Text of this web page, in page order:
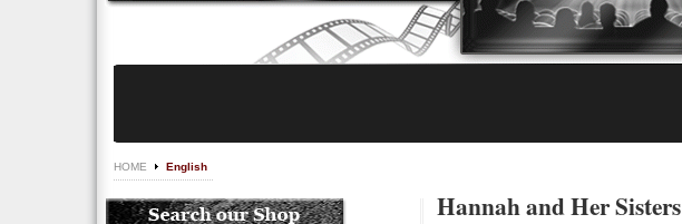
HOME English
Hannah and Her Sisters